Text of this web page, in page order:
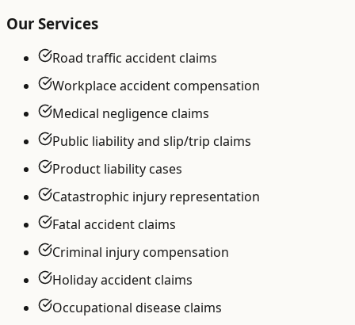
Our Services
Road traffic accident claims
Workplace accident compensation
Medical negligence claims
Public liability and slip/trip claims
Product liability cases
Catastrophic injury representation
Fatal accident claims
Criminal injury compensation
Holiday accident claims
Occupational disease claims